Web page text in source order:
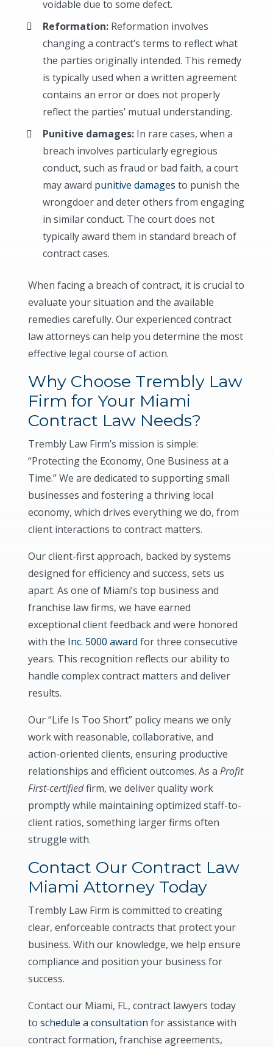
voidable due to some defect.
Reformation: Reformation involves
changing a contract’s terms to reflect what
the parties originally intended. This remedy
is typically used when a written agreement
contains an error or does not properly
reflect the parties’ mutual understanding.
Punitive damages: In rare cases, when a
breach involves particularly egregious
conduct, such as fraud or bad faith, a court
may award punitive damages to punish the
wrongdoer and deter others from engaging
in similar conduct. The court does not
typically award them in standard breach of
contract cases.
When facing a breach of contract, it is crucial to
evaluate your situation and the available
remedies carefully. Our experienced contract
law attorneys can help you determine the most
effective legal course of action.
Why Choose Trembly Law
Firm for Your Miami
Contract Law Needs?
Trembly Law Firm’s mission is simple:
“Protecting the Economy, One Business at a
Time.” We are dedicated to supporting small
businesses and fostering a thriving local
economy, which drives everything we do, from
client interactions to contract matters.
Our client-first approach, backed by systems
designed for efficiency and success, sets us
apart. As one of Miami’s top business and
franchise law firms, we have earned
exceptional client feedback and were honored
with the Inc. 5000 award for three consecutive
years. This recognition reflects our ability to
handle complex contract matters and deliver
results.
Our “Life Is Too Short” policy means we only
work with reasonable, collaborative, and
action-oriented clients, ensuring productive
relationships and efficient outcomes. As aProfit
First-certifiedfirm, we deliver quality work
promptly while maintaining optimized staff-to-
client ratios, something larger firms often
struggle with.
Contact Our Contract Law
Miami Attorney Today
Trembly Law Firm is committed to creating
clear, enforceable contracts that protect your
business. With our knowledge, we help ensure
compliance and position your business for
success.
Contact our Miami, FL, contract lawyers today
toschedule a consultation for assistance with
contract formation, franchise agreements,